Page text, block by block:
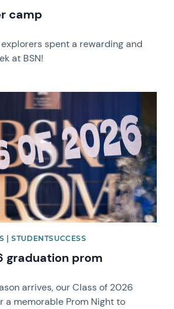
camp
spent a rewarding and
at BSN!
| STUDENTSUCCESS
graduation prom
arrives, our Class of 2026
a memorable Prom Night to